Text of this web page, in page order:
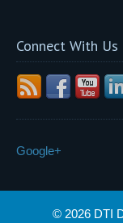
Connect With Us
Google+
© 2026 DTI